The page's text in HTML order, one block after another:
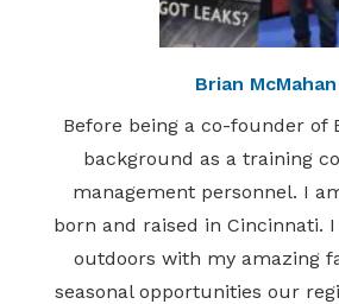
Brian McMahan
Before being a co-founder of
background as a training
management personnel. I
born and raised in Cincinnati.
outdoors with my amazing
seasonal opportunities our